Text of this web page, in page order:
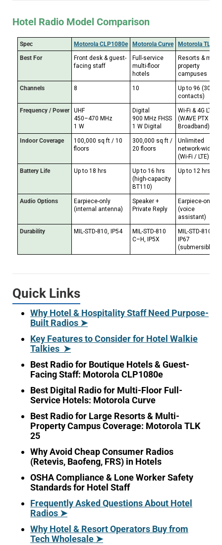
Hotel Radio Model Comparison
Spec Motorola CLP1080e Motorola Curve
Motorola TLK
Best For
Front desk & guest-
facing staff
Full-service
multi-floor
hotels
Resorts & multi-
property
campuses
Channels 8 10
Up to 96 (300
contacts)
Frequency / Power
UHF
450–470 MHz
1 W
Digital
900 MHz FHSS
1 W Digital
Wi-Fi & 4G LTE
(WAVE PTX
Broadband)
Indoor Coverage
100,000 sq ft / 10
floors
300,000 sq ft /
20 floors
Unlimited
network-wide
(Wi-Fi / LTE)
Battery Life Up to 18 hrs
Up to 16 hrs
(high-capacity
BT110)
Up to 12 hrs
Audio Options
Earpiece-only
(internal antenna)
Speaker +
Private Reply
Earpiece-only
(voice
assistant)
Durability MIL-STD-810, IP54
MIL-STD-810
C–H, IP5X
MIL-STD-810H,
IP67
(submersible)
Quick Links
Why Hotel & Hospitality Staff Need Purpose-
Built Radios ➤
Key Features to Consider for Hotel Walkie
Talkies ➤
Best Radio for Boutique Hotels & Guest-
Facing Staff: Motorola CLP1080e
Best Digital Radio for Multi-Floor Full-
Service Hotels: Motorola Curve
Best Radio for Large Resorts & Multi-
Property Campus Coverage: Motorola TLK
25
Why Avoid Cheap Consumer Radios
(Retevis, Baofeng, FRS) in Hotels
OSHA Compliance & Lone Worker Safety
Standards for Hotel Staff
Frequently Asked Questions About Hotel
Radios ➤
Why Hotel & Resort Operators Buy from
Tech Wholesale ➤